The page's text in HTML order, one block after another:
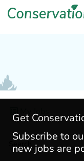
My Jobs
Get
Subscribe to
new jobs are